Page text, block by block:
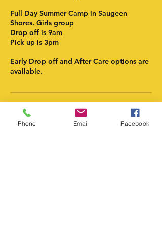
Full Day Summer Camp in Saugeen
Shores. Girls group
Drop off is 9am
Pick up is 3pm
Early Drop off and After Care options are
available.
Contact Details
Phone Email Facebook